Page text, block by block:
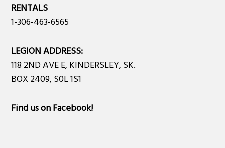
RENTALS
1-306-463-6565
LEGION ADDRESS:
118 2ND AVE E, KINDERSLEY, SK.
BOX 2409, S0L 1S1
Find us on Facebook!